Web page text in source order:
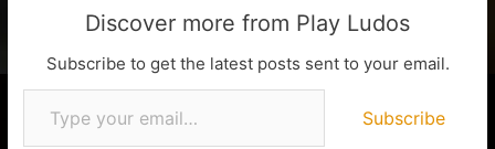
Discover more from Play Ludos
Subscribe to get the latest posts sent to your email.
Subscribe